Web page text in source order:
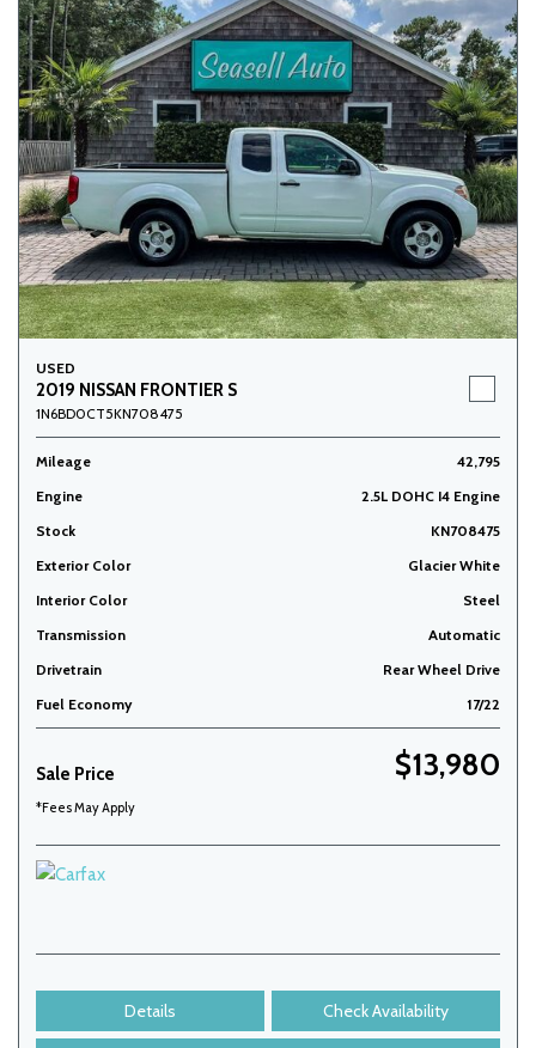
USED
2019 NISSAN FRONTIER S
1N6BD0CT5KN708475
Mileage
42,795
Engine
2.5L DOHC I4 Engine
Stock
KN708475
Exterior Color
Glacier White
Interior Color
Steel
Transmission
Automatic
Drivetrain
Rear Wheel Drive
Fuel Economy
17/22
Sale Price $13,980
*Fees May Apply
Details Check Availability